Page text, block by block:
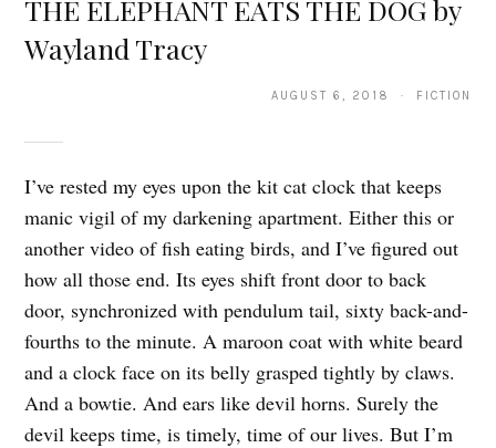
THE ELEPHANT EATS THE DOG by
Wayland Tracy
AUGUST 6, 2018 · FICTION
I’ve rested my eyes upon the kit cat clock that keeps
manic vigil of my darkening apartment. Either this or
another video of fish eating birds, and I’ve figured out
how all those end. Its eyes shift front door to back
door, synchronized with pendulum tail, sixty back-and-
fourths to the minute. A maroon coat with white beard
and a clock face on its belly grasped tightly by claws.
And a bowtie. And ears like devil horns. Surely the
devil keeps time, is timely, time of our lives. But I’m